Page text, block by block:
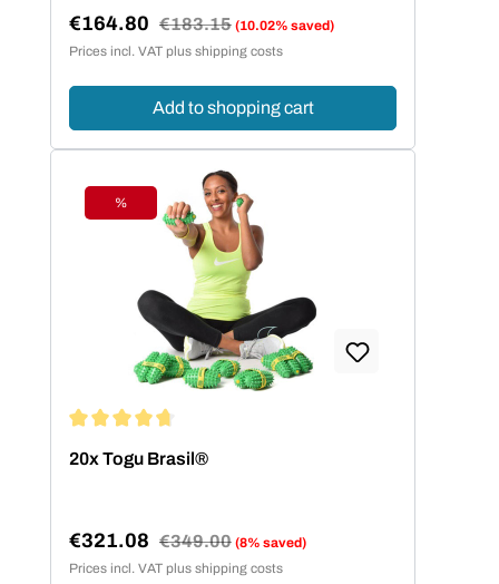
Sale price:
€164.80 Regular price:
€183.15 (10.02% saved)
Prices incl. VAT plus shipping costs
Add to shopping cart
Discount
%
20x Togu Brasil®
Sale price:
€321.08 Regular price:
€349.00 (8% saved)
Prices incl. VAT plus shipping costs